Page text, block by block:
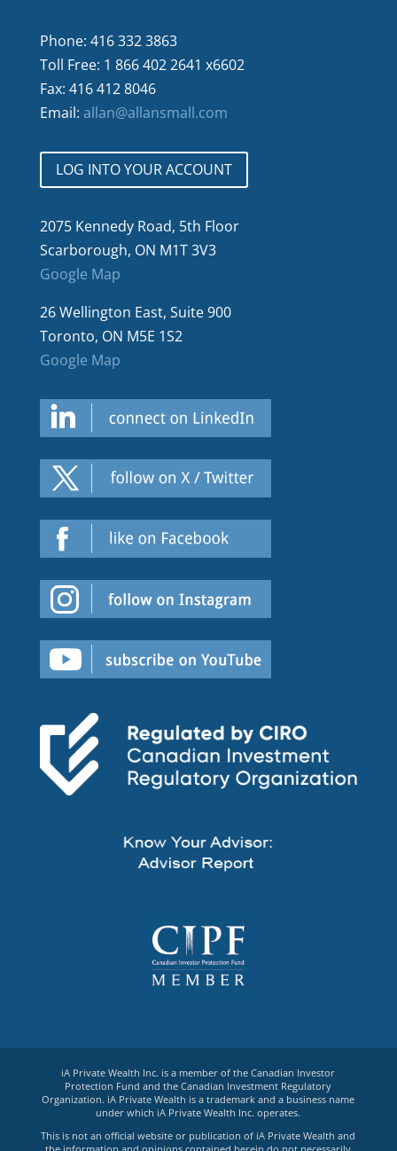
Phone: 416 332 3863
Toll Free: 1 866 402 2641 x6602
Fax: 416 412 8046
Email: allan@allansmall.com
LOG INTO YOUR ACCOUNT
2075 Kennedy Road, 5th Floor
Scarborough, ON M1T 3V3
Google Map
26 Wellington East, Suite 900
Toronto, ON M5E 1S2
Google Map
iA Private Wealth Inc. is a member of the Canadian Investor
Protection Fund and the Canadian Investment Regulatory
Organization. iA Private Wealth is a trademark and a business name
under which iA Private Wealth Inc. operates.
This is not an official website or publication of iA Private Wealth and